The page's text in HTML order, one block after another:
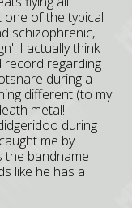
one of the typical
schizophrenic,
I actually think
record regarding
during a
different (to my
metal!
during
me by
the bandname
like he has a